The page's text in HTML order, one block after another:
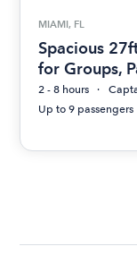
MIAMI, FL
Spacious
for Groups,
2 - 8 hours
Up to 9 passengers